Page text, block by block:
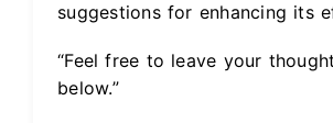
suggestions for enhancing its
“Feel free to leave your
below.”